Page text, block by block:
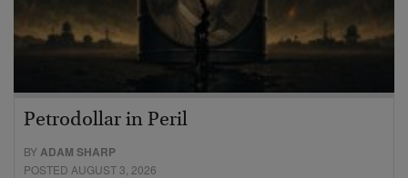
Petrodollar in Peril
BYADAM SHARP
POSTED AUGUST 3, 2026